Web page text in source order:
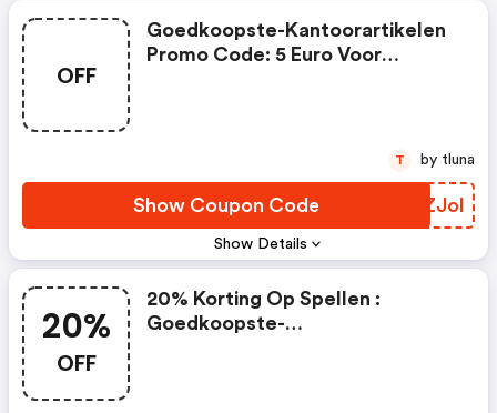
OFF
Show Details
Goedkoopste-Kantoorartikelen
Promo Code: 5 Euro Voor
Show Coupon Code MYZJol
T by tluna
20%
OFF
20% Korting Op Spellen :
Goedkoopste-